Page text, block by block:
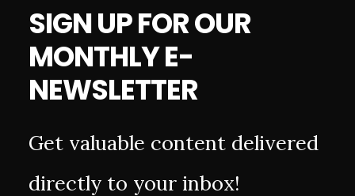
SIGN UP FOR OUR
MONTHLY E-
NEWSLETTER
Get valuable content delivered
directly to your inbox!